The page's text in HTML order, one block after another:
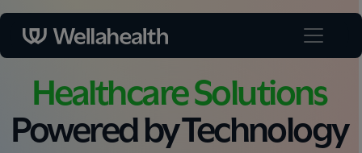
Healthcare Solutions
Powered by Technology